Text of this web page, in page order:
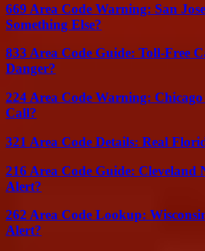
669 Area Code Warning: San
Something Else?
833 Area Code Guide: Toll-Free
Danger?
224 Area Code Warning:
Call?
321 Area Code Details: Real
216 Area Code Guide: Cleveland
Alert?
262 Area Code Lookup:
Alert?